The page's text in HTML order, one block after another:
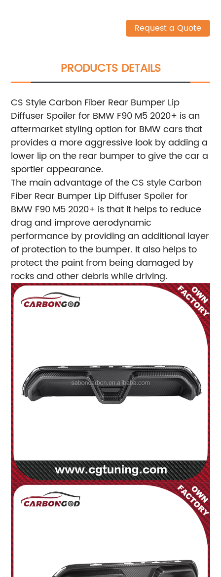
Request a Quote
PRODUCTS DETAILS
CS Style Carbon Fiber Rear Bumper Lip
Diffuser Spoiler for BMW F90 M5 2020+ is an
aftermarket styling option for BMW cars that
provides a more aggressive look by adding a
lower lip on the rear bumper to give the car a
sportier appearance.
The main advantage of the CS style Carbon
Fiber Rear Bumper Lip Diffuser Spoiler for
BMW F90 M5 2020+ is that it helps to reduce
drag and improve aerodynamic
performance by providing an additional layer
of protection to the bumper. It also helps to
protect the paint from being damaged by
rocks and other debris while driving.